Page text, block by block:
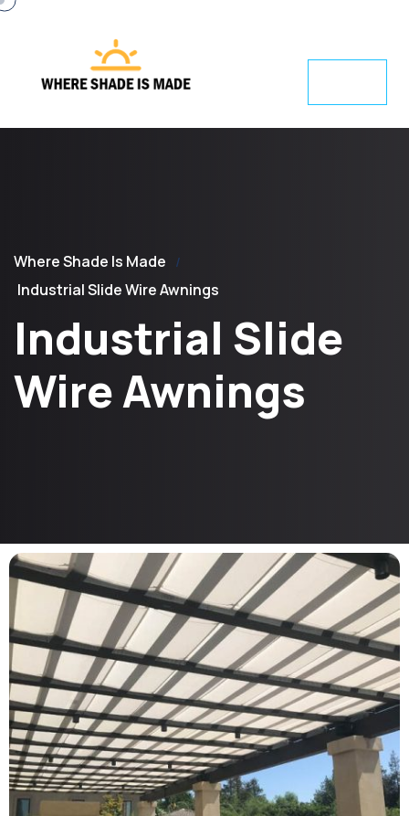
Where Shade Is Made
Industrial Slide Wire Awnings
Industrial Slide
Wire Awnings